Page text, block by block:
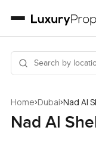
Home›Dubai›Nad Al
Nad Al